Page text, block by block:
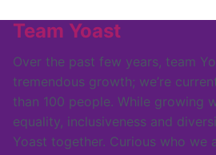
Team Yoast
Over the past few years, team
tremendous growth; we’re
than 100 people. While growing
equality, inclusiveness and
Yoast together. Curious who we